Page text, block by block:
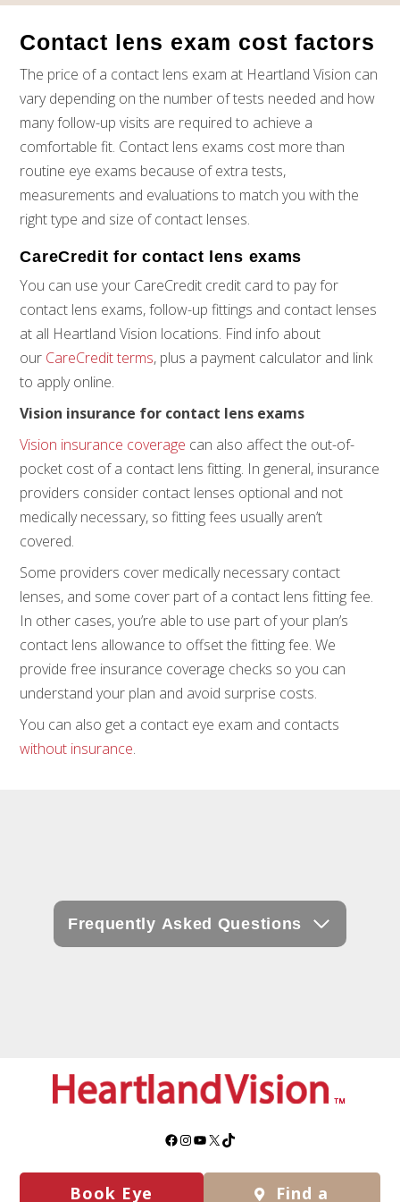
your appointment.
If you want colored contact lenses, this is the time to
bring it up! For the safety of your eyes and vision,
always get colored contacts through an eye doctor,
not a general retailer.
Contact lens exam cost factors
The price of a contact lens exam at Heartland Vision can
vary depending on the number of tests needed and how
many follow-up visits are required to achieve a
comfortable fit. Contact lens exams cost more than
routine eye exams because of extra tests,
measurements and evaluations to match you with the
right type and size of contact lenses.
CareCredit for contact lens exams
You can use your CareCredit credit card to pay for
contact lens exams, follow-up fittings and contact lenses
at all Heartland Vision locations. Find info about
our CareCredit terms, plus a payment calculator and link
to apply online.
Vision insurance for contact lens exams
Vision insurance coverage can also affect the out-of-
pocket cost of a contact lens fitting. In general, insurance
providers consider contact lenses optional and not
medically necessary, so fitting fees usually aren’t
covered.
Some providers cover medically necessary contact
lenses, and some cover part of a contact lens fitting fee.
In other cases, you’re able to use part of your plan’s
contact lens allowance to offset the fitting fee. We
provide free insurance coverage checks so you can
understand your plan and avoid surprise costs.
You can also get a contact eye exam and contacts
without insurance.
Frequently Asked Questions
Facebook
Instagram
YouTube
X TikTok
Book Eye Find a